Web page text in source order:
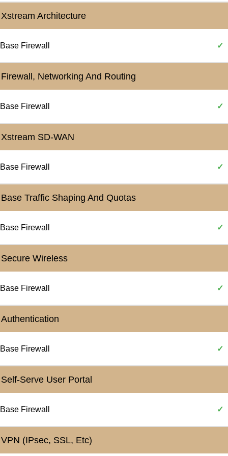
Xstream Architecture
Base Firewall ✓
Firewall, Networking And Routing
Base Firewall ✓
Xstream SD-WAN
Base Firewall ✓
Base Traffic Shaping And Quotas
Base Firewall ✓
Secure Wireless
Base Firewall ✓
Authentication
Base Firewall ✓
Self-Serve User Portal
Base Firewall ✓
VPN (IPsec, SSL, Etc)